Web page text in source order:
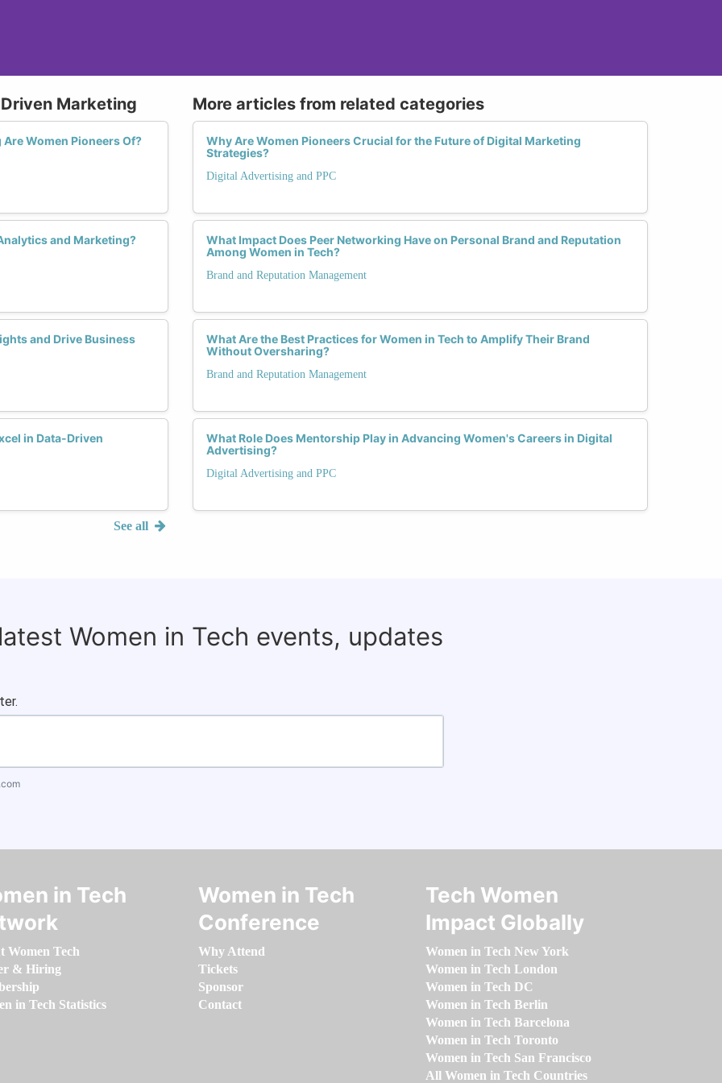
Marketing
Women Pioneers Of?
and Marketing?
and Drive Business
in Data-Driven
See all
More articles from related categories
Why Are Women Pioneers Crucial for the Future of Digital Marketing
Strategies?
Digital Advertising and PPC
What Impact Does Peer Networking Have on Personal Brand and Reputation
Among Women in Tech?
Brand and Reputation Management
What Are the Best Practices for Women in Tech to Amplify Their Brand
Without Oversharing?
Brand and Reputation Management
What Role Does Mentorship Play in Advancing Women's Careers in Digital
Advertising?
Digital Advertising and PPC
Women in Tech events, updates
in Tech
Women Tech
& Hiring
in Tech Statistics
Women in Tech
Conference
Why Attend
Tickets
Sponsor
Contact
Tech Women
Impact Globally
Women in Tech New York
Women in Tech London
Women in Tech DC
Women in Tech Berlin
Women in Tech Barcelona
Women in Tech Toronto
Women in Tech San Francisco
All Women in Tech Countries